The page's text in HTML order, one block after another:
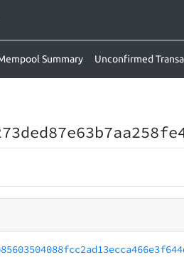
Summary Unconfirmed